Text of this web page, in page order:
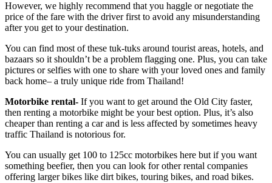
However, we highly recommend that you haggle or negotiate the
price of the fare with the driver first to avoid any misunderstanding
after you get to your destination.
You can find most of these tuk-tuks around tourist areas, hotels, and
bazaars so it shouldn’t be a problem flagging one. Plus, you can take
pictures or selfies with one to share with your loved ones and family
back home– a truly unique ride from Thailand!
Motorbike rental- If you want to get around the Old City faster,
then renting a motorbike might be your best option. Plus, it’s also
cheaper than renting a car and is less affected by sometimes heavy
traffic Thailand is notorious for.
You can usually get 100 to 125cc motorbikes here but if you want
something beefier, then you can look for other rental companies
offering larger bikes like dirt bikes, touring bikes, and road bikes.